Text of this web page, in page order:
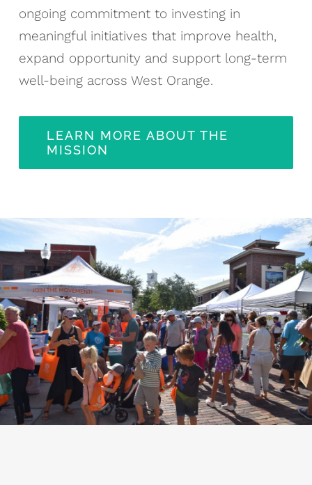
ongoing commitment to investing in
meaningful initiatives that improve health,
expand opportunity and support long-term
well-being across West Orange.
LEARN MORE ABOUT THE
MISSION